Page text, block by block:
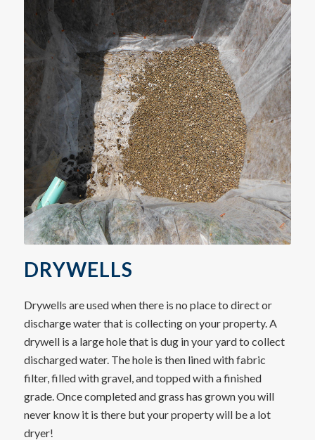
DRYWELLS
Drywells are used when there is no place to direct or
discharge water that is collecting on your property. A
drywell is a large hole that is dug in your yard to collect
discharged water. The hole is then lined with fabric
filter, filled with gravel, and topped with a finished
grade. Once completed and grass has grown you will
never know it is there but your property will be a lot
dryer!